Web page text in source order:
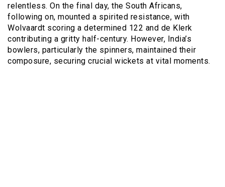
relentless. On the final day, the South Africans,
following on, mounted a spirited resistance, with
Wolvaardt scoring a determined 122 and de Klerk
contributing a gritty half-century. However, India’s
bowlers, particularly the spinners, maintained their
composure, securing crucial wickets at vital moments.